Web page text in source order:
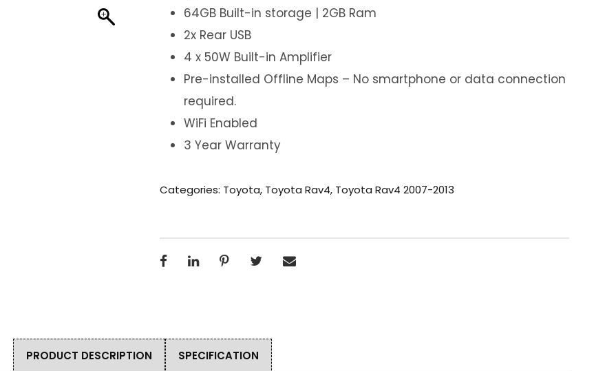
64GB Built-in storage | 2GB Ram
2x Rear USB
4 x 50W Built-in Amplifier
Pre-installed Offline Maps – No smartphone or data connection
required.
WiFi Enabled
3 Year Warranty
Categories: Toyota, Toyota Rav4, Toyota Rav4 2007-2013
PRODUCT DESCRIPTION SPECIFICATION